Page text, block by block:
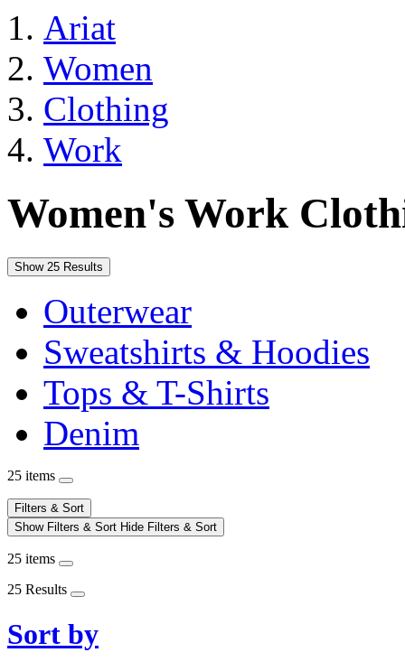
Ariat
Women
Clothing
Work
Women's Work
Show 25 Results
Outerwear
Sweatshirts & Hoodies
Tops & T-Shirts
Denim
25 items
Filters & Sort
Show Filters & Sort Hide Filters & Sort
25 items
25 Results
Sort by